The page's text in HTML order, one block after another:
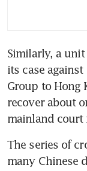
Similarly, a
its case
Group to Hong
recover about
mainland court
The series of
many Chinese